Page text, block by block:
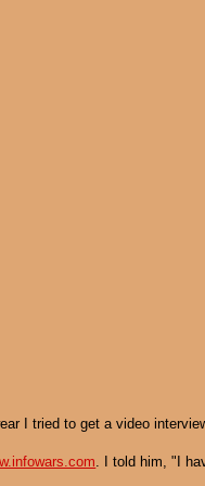
I tried to get a video
. I told him, "I